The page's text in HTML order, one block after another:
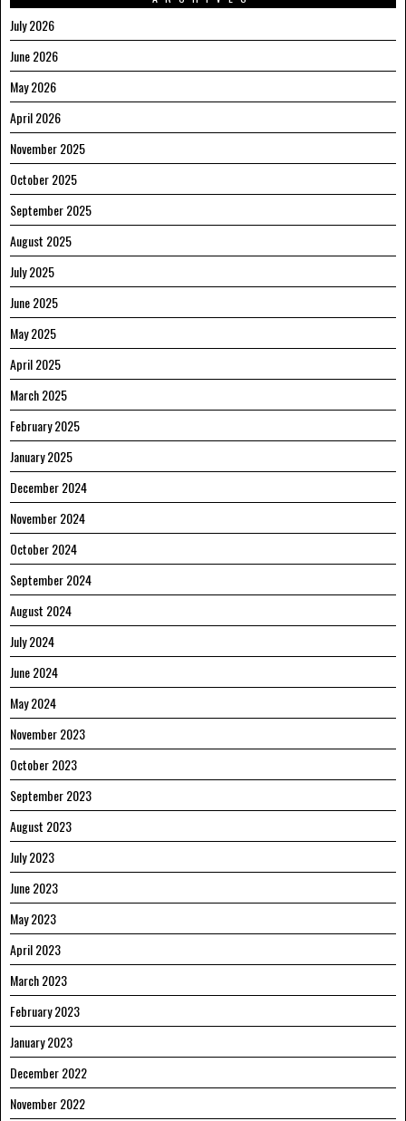
July 2026
June 2026
May 2026
April 2026
November 2025
October 2025
September 2025
August 2025
July 2025
June 2025
May 2025
April 2025
March 2025
February 2025
January 2025
December 2024
November 2024
October 2024
September 2024
August 2024
July 2024
June 2024
May 2024
November 2023
October 2023
September 2023
August 2023
July 2023
June 2023
May 2023
April 2023
March 2023
February 2023
January 2023
December 2022
November 2022